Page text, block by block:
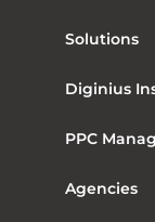
Solutions
Diginius
PPC
Agencies